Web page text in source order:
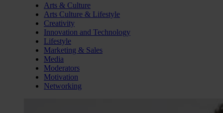
Arts & Culture
Arts Culture & Lifestyle
Creativity
Innovation and Technology
Lifestyle
Marketing & Sales
Media
Moderators
Motivation
Networking